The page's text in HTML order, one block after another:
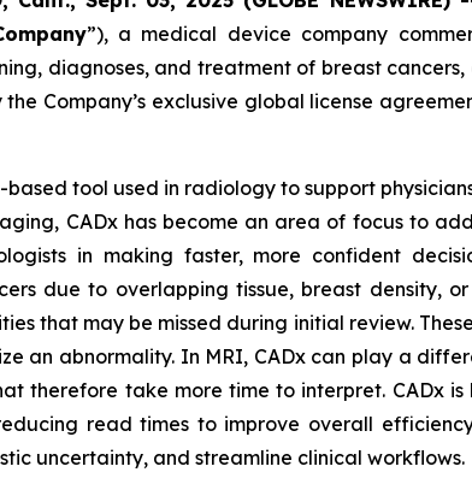
”), a medical device company
diagnoses, and treatment of breast
Company’s exclusive global license
based tool used in radiology to support
CADx has become an area of focus to
in making faster, more confident
due to overlapping tissue, breast density,
that may be missed during initial review.
an abnormality. In MRI, CADx can play a
therefore take more time to interpret. CADx
read times to improve overall
uncertainty, and streamline clinical workflows.